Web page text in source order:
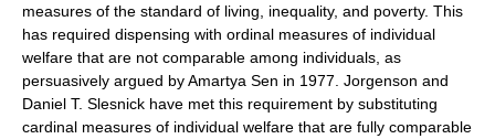
measures of the standard of living, inequality, and poverty. This
has required dispensing with ordinal measures of individual
welfare that are not comparable among individuals, as
persuasively argued by Amartya Sen in 1977. Jorgenson and
Daniel T. Slesnick have met this requirement by substituting
cardinal measures of individual welfare that are fully comparable